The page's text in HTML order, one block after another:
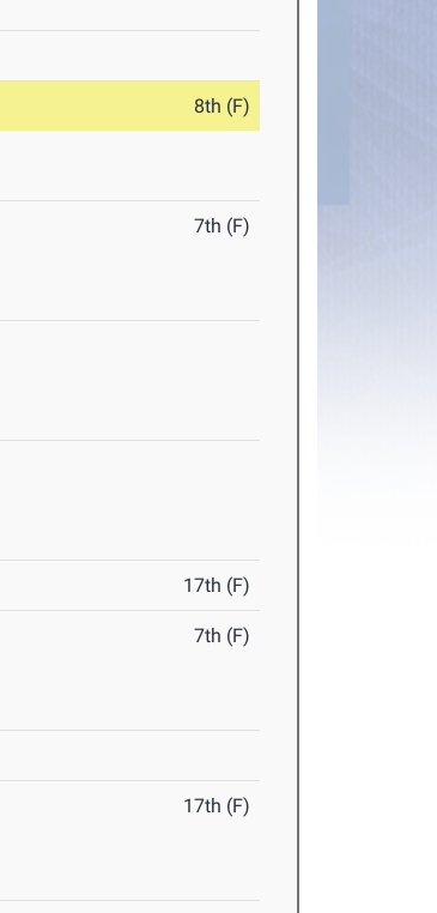
8th (F)
7th (F)
17th (F)
7th (F)
17th (F)